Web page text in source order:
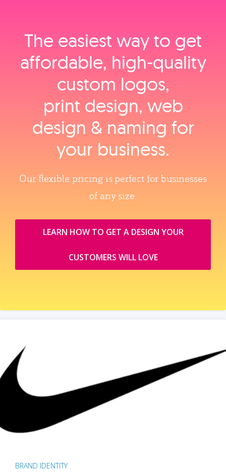
The easiest way to get
affordable, high‑quality
custom logos,
print design, web
design & naming for
your business.
Our flexible pricing is perfect for businesses
of any size.
LEARN HOW TO GET A DESIGN YOUR
CUSTOMERS WILL LOVE
BRAND IDENTITY